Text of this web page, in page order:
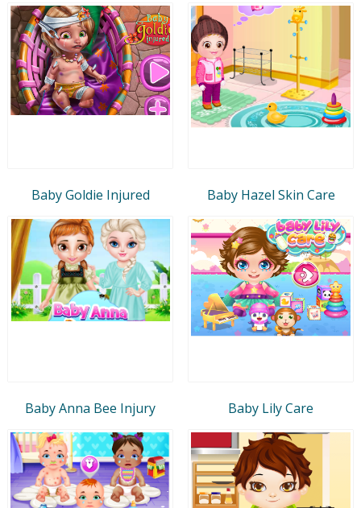
Baby Goldie Injured Baby Hazel Skin Care
Baby Anna Bee Injury Baby Lily Care